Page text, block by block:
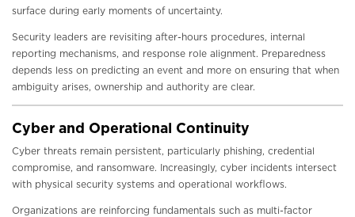
surface during early moments of uncertainty.
Security leaders are revisiting after-hours procedures, internal
reporting mechanisms, and response role alignment. Preparedness
depends less on predicting an event and more on ensuring that when
ambiguity arises, ownership and authority are clear.
Cyber and Operational Continuity
Cyber threats remain persistent, particularly phishing, credential
compromise, and ransomware. Increasingly, cyber incidents intersect
with physical security systems and operational workflows.
Organizations are reinforcing fundamentals such as multi-factor